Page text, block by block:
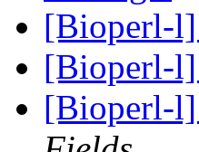
[Bioperl-
[Bioperl-
[Bioperl-l]